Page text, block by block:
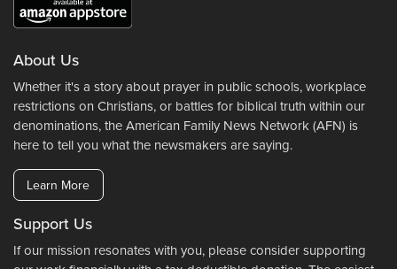
About Us
Whether it's a story about prayer in public schools, workplace
restrictions on Christians, or battles for biblical truth within our
denominations, the American Family News Network (AFN) is
here to tell you what the newsmakers are saying.
Learn More
Support Us
If our mission resonates with you, please consider supporting